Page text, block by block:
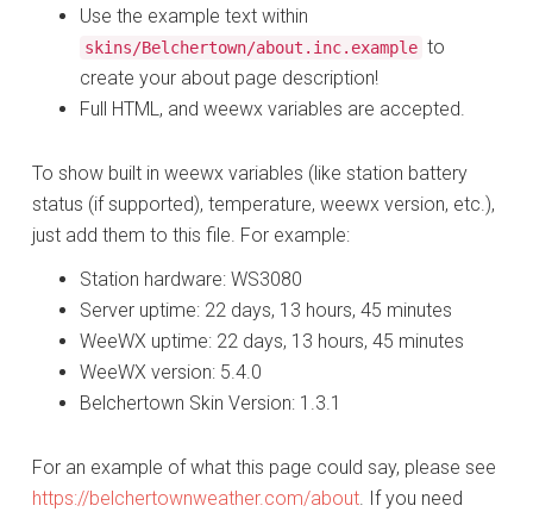
Use the example text within
skins/Belchertown/about.inc.example to
create your about page description!
Full HTML, and weewx variables are accepted.
To show built in weewx variables (like station battery
status (if supported), temperature, weewx version, etc.),
just add them to this file. For example:
Station hardware: WS3080
Server uptime: 22 days, 13 hours, 45 minutes
WeeWX uptime: 22 days, 13 hours, 45 minutes
WeeWX version: 5.4.0
Belchertown Skin Version: 1.3.1
For an example of what this page could say, please see
https://belchertownweather.com/about. If you need